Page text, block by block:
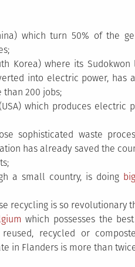
which turn 50% of the
Korea) where its
into electric power, has
200 jobs;
which produces
sophisticated waste
has already saved the
a small country, is doing
recycling is so revolutionary
which possesses the
reused, recycled or
in Flanders is more than